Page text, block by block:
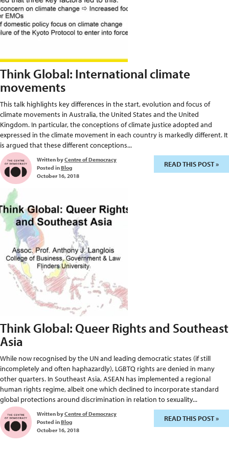
Think Global: International climate
movements
This talk highlights key differences in the start, evolution and focus of
climate movements in Australia, the United States and the United
Kingdom. In particular, the conceptions of climate justice adopted and
expressed in the climate movement in each country is markedly different. It
is argued that these different conceptions...
Written byCentre of Democracy
Posted inBlog
October 16, 2018
READ THIS POST »
Think Global: Queer Rights and Southeast
Asia
While now recognised by the UN and leading democratic states (if still
incompletely and often haphazardly), LGBTQ rights are denied in many
other quarters. In Southeast Asia, ASEAN has implemented a regional
human rights regime, albeit one which declined to incorporate standard
global protections around discrimination in relation to sexuality...
Written byCentre of Democracy
Posted inBlog
October 16, 2018
READ THIS POST »